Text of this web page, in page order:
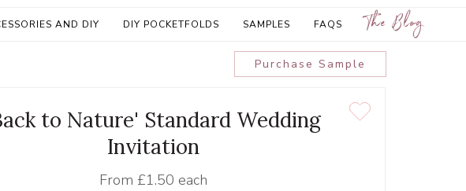
AND DIY DIY POCKETFOLDS SAMPLES FAQS The Blog
Purchase Sample
to Nature' Standard Wedding
Invitation
From £1.50 each